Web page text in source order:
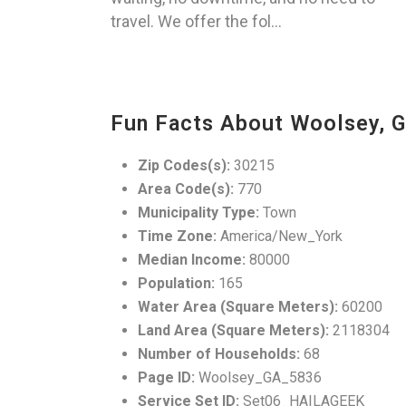
travel. We offer the fol...
Fun Facts About Woolsey,
Zip Codes(s): 30215
Area Code(s): 770
Municipality Type: Town
Time Zone: America/New_York
Median Income: 80000
Population: 165
Water Area (Square Meters): 60200
Land Area (Square Meters): 2118304
Number of Households: 68
Page ID: Woolsey_GA_5836
Service Set ID: Set06_HAILAGEEK